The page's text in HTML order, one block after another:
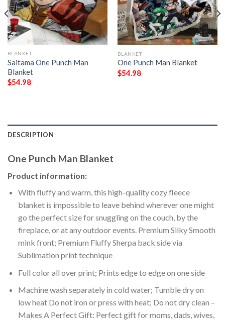
BLANKET
Saitama One Punch Man
Blanket
$54.98
BLANKET
One Punch Man Blanket
$54.98
DESCRIPTION
One Punch Man Blanket
Product information:
With fluffy and warm, this high-quality cozy fleece
blanket is impossible to leave behind wherever one might
go the perfect size for snuggling on the couch, by the
fireplace, or at any outdoor events. Premium Silky Smooth
mink front; Premium Fluffy Sherpa back side via
Sublimation print technique
Full color all over print; Prints edge to edge on one side
Machine wash separately in cold water; Tumble dry on
low heat Do not iron or press with heat; Do not dry clean –
Makes A Perfect Gift: Perfect gift for moms, dads, wives,